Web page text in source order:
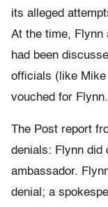
its alleged
At the time, Flynn
had been
officials (like
vouched for Flynn.
The Post report
denials: Flynn did
ambassador.
denial; a